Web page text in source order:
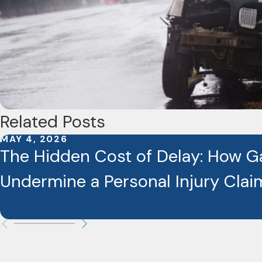
Related Posts
MAY 4, 2026
The Hidden Cost of Delay: How
Undermine a Personal Injury